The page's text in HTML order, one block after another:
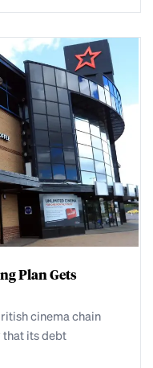
Plan Gets
cinema chain
that its debt